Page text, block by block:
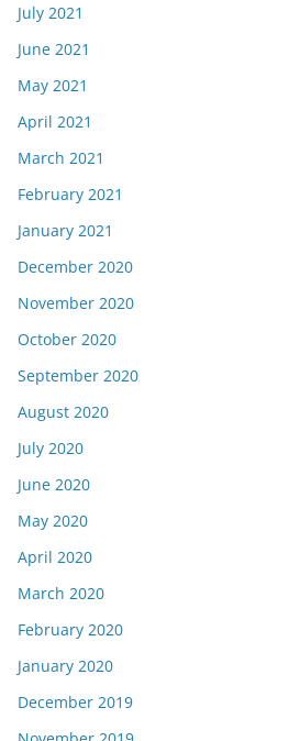
July 2021
June 2021
May 2021
April 2021
March 2021
February 2021
January 2021
December 2020
November 2020
October 2020
September 2020
August 2020
July 2020
June 2020
May 2020
April 2020
March 2020
February 2020
January 2020
December 2019